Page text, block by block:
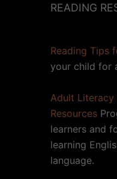
READING
Reading Tips
your child for
Adult Literacy
Resources
learners and
learning
language.